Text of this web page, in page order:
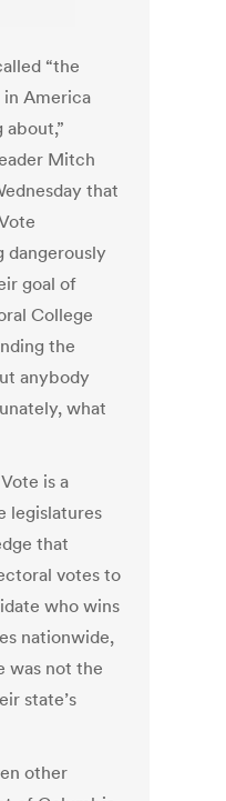
“the
America
Mitch
that
dangerously
goal of
College
the
anybody
what
is a
legislatures
that
votes to
who wins
nationwide,
was not the
state’s
other